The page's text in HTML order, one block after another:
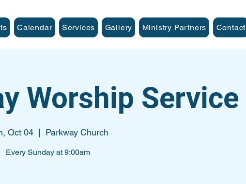
Calendar Services Gallery Ministry Partners Contact
Worship Service
Oct 04 Parkway Church
Every Sunday at 9:00am